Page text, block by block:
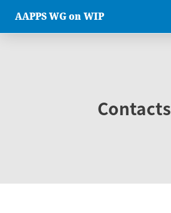
AAPPS WG on WIP
Contacts